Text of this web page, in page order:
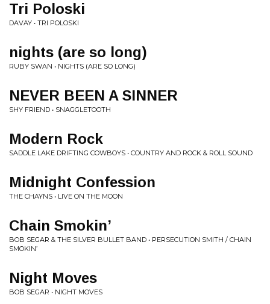
Tri Poloski
DAVAY • TRI POLOSKI
nights (are so long)
RUBY SWAN • NIGHTS (ARE SO LONG)
NEVER BEEN A SINNER
SHY FRIEND • SNAGGLETOOTH
Modern Rock
SADDLE LAKE DRIFTING COWBOYS • COUNTRY AND ROCK & ROLL SOUND
Midnight Confession
THE CHAYNS • LIVE ON THE MOON
Chain Smokin’
BOB SEGAR & THE SILVER BULLET BAND • PERSECUTION SMITH / CHAIN
SMOKIN’
Night Moves
BOB SEGAR • NIGHT MOVES